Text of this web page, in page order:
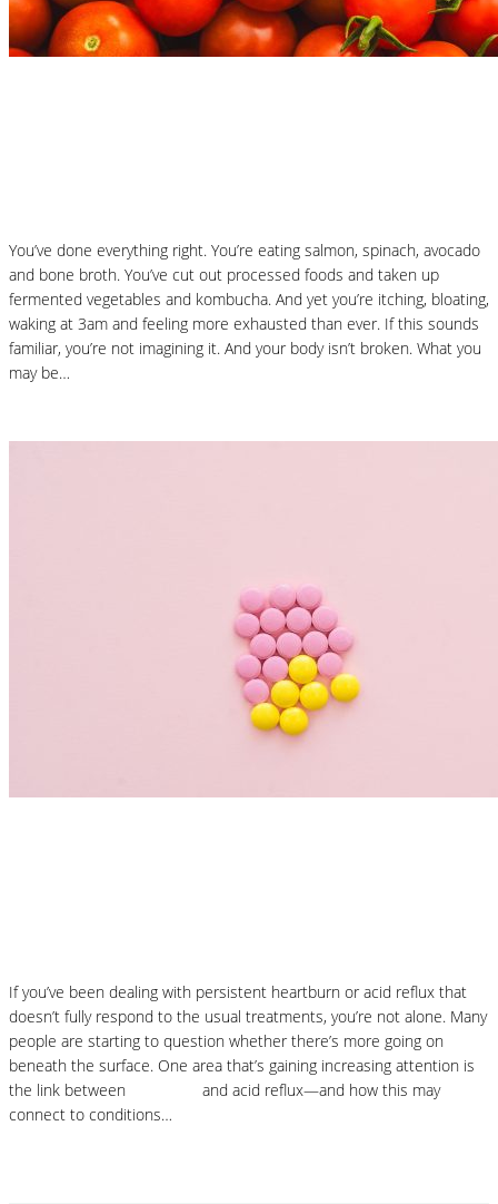
You’ve done everything right. You’re eating salmon, spinach, avocado
and bone broth. You’ve cut out processed foods and taken up
fermented vegetables and kombucha. And yet you’re itching, bloating,
waking at 3am and feeling more exhausted than ever. If this sounds
familiar, you’re not imagining it. And your body isn’t broken. What you
may be…
If you’ve been dealing with persistent heartburn or acid reflux that
doesn’t fully respond to the usual treatments, you’re not alone. Many
people are starting to question whether there’s more going on
beneath the surface. One area that’s gaining increasing attention is
the link between
and acid reflux—and how this may
connect to conditions…